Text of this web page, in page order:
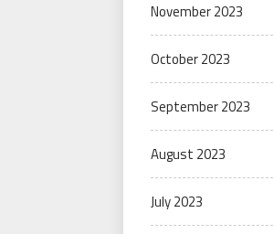
November 2023
October 2023
September 2023
August 2023
July 2023